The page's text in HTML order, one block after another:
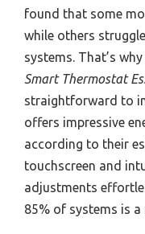
found that some
while others
systems. That’s
Smart Thermostat
straightforward to
offers impressive
according to their
touchscreen and
adjustments
85% of systems is a